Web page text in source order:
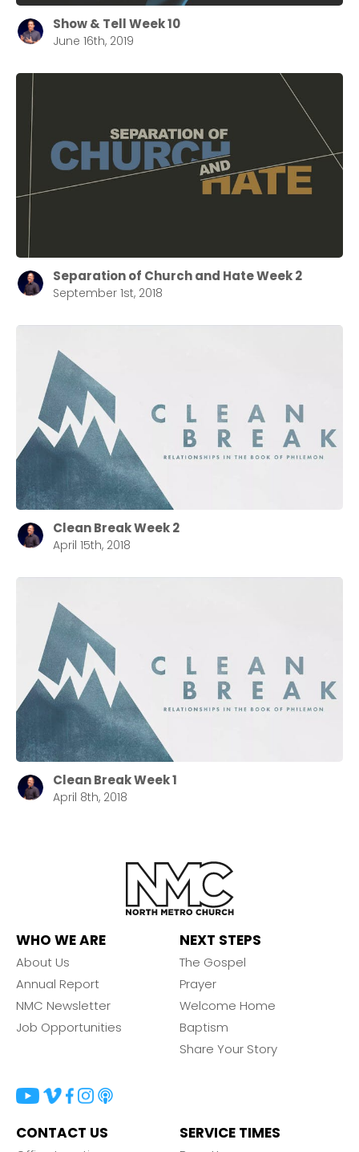
Show & Tell Week 10
June 16th, 2019
Separation of Church and Hate Week 2
September 1st, 2018
Clean Break Week 2
April 15th, 2018
Clean Break Week 1
April 8th, 2018
WHO WE ARE
About Us
Annual Report
NMC Newsletter
Job Opportunities
NEXT STEPS
The Gospel
Prayer
Welcome Home
Baptism
Share Your Story
CONTACT US SERVICE TIMES
2550 Sewell Mill Road Marietta, GA 30062
Cancel